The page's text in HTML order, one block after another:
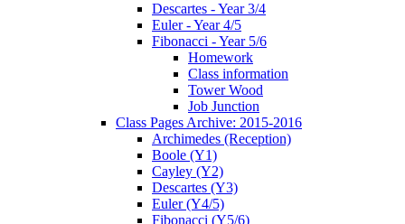
Descartes - Year 3/4
Euler - Year 4/5
Fibonacci - Year 5/6
Homework
Class information
Tower Wood
Job Junction
Class Pages Archive: 2015-2016
Archimedes (Reception)
Boole (Y1)
Cayley (Y2)
Descartes (Y3)
Euler (Y4/5)
Fibonacci (Y5/6)